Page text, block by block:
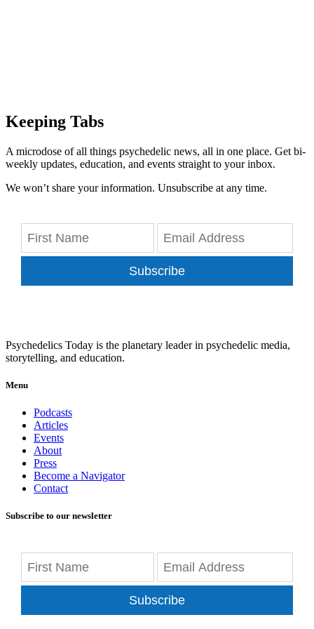
Keeping Tabs
A microdose of all things psychedelic news, all in one place. Get bi-
weekly updates, education, and events straight to your inbox.
We won’t share your information. Unsubscribe at any time.
Subscribe
Psychedelics Today is the planetary leader in psychedelic media,
storytelling, and education.
Menu
Podcasts
Articles
Events
About
Press
Become a Navigator
Contact
Subscribe to our newsletter
Subscribe